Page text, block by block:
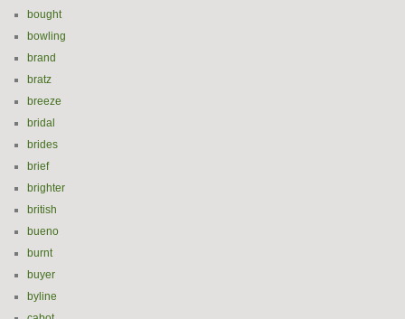
bought
bowling
brand
bratz
breeze
bridal
brides
brief
brighter
british
bueno
burnt
buyer
byline